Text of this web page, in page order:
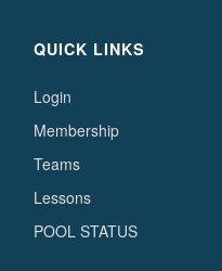
QUICK LINKS
Login
Membership
Teams
Lessons
POOL STATUS